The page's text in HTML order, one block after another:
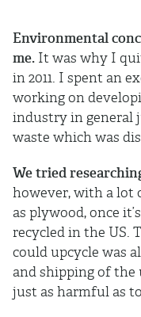
Environmental
me. It was why I
in 2011. I spent an
working on
industry in general
waste which was
We tried
however, with a lot
as plywood, once
recycled in the US.
could upcycle was
and shipping of the
just as harmful as